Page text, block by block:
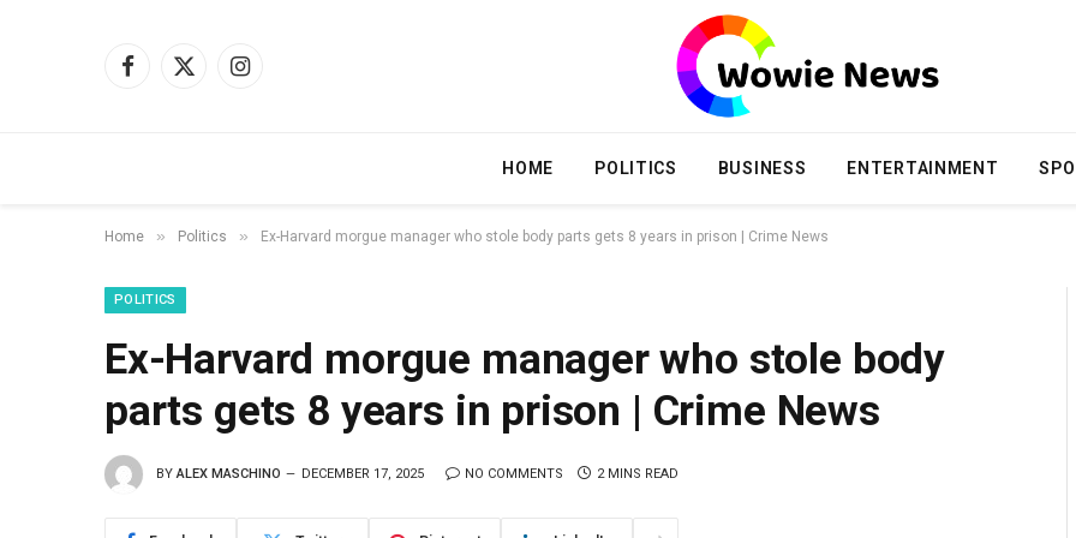
Facebook
X
Instagram
HOME POLITICS BUSINESS ENTERTAINMENT
Home » Politics » Ex-Harvard morgue manager who stole body parts gets 8 years in prison | Crime News
POLITICS
Ex-Harvard morgue manager who stole body
parts gets 8 years in prison | Crime News
BY ALEX MASCHINO DECEMBER 17, 2025 NO COMMENTS 2 MINS READ